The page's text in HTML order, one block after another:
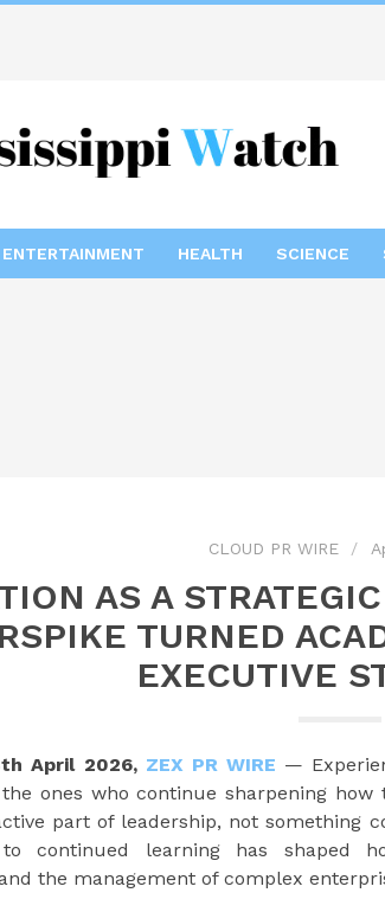
ENTERTAINMENT HEALTH SCIENCE
CLOUD PR WIRE
AS A
TURNED
EXECUTIVE
April 2026, ZEX PR WIRE —
ones who continue sharpening how
part of leadership, not something
continued learning has shaped
the management of complex